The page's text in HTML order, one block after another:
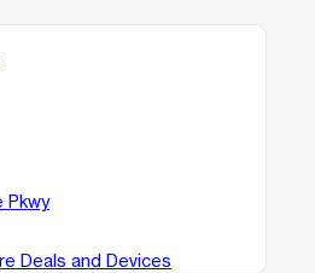
Pkwy
Deals and Devices